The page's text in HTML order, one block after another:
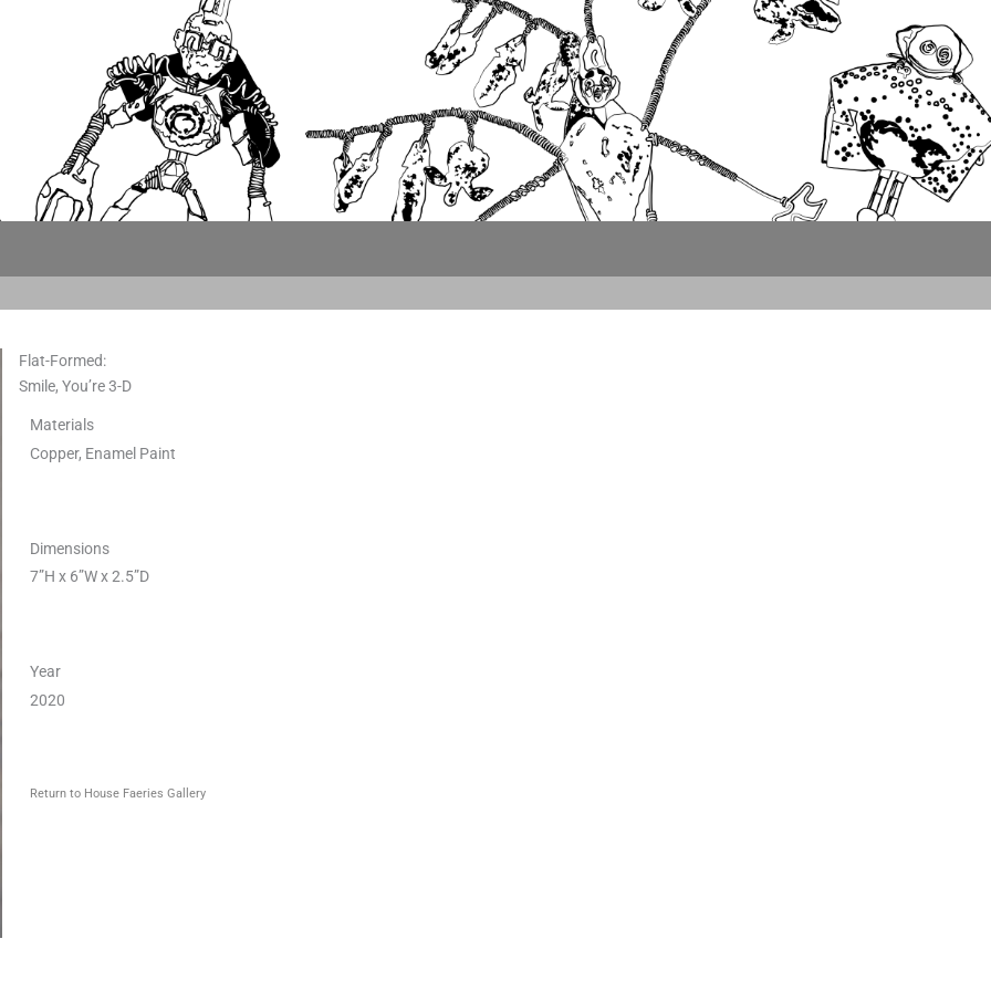
Flat-Formed:
Smile, You’re 3-D
Materials
Copper, Enamel Paint
Dimensions
7”H x 6”W x 2.5”D
Year
2020
Return to House Faeries Gallery